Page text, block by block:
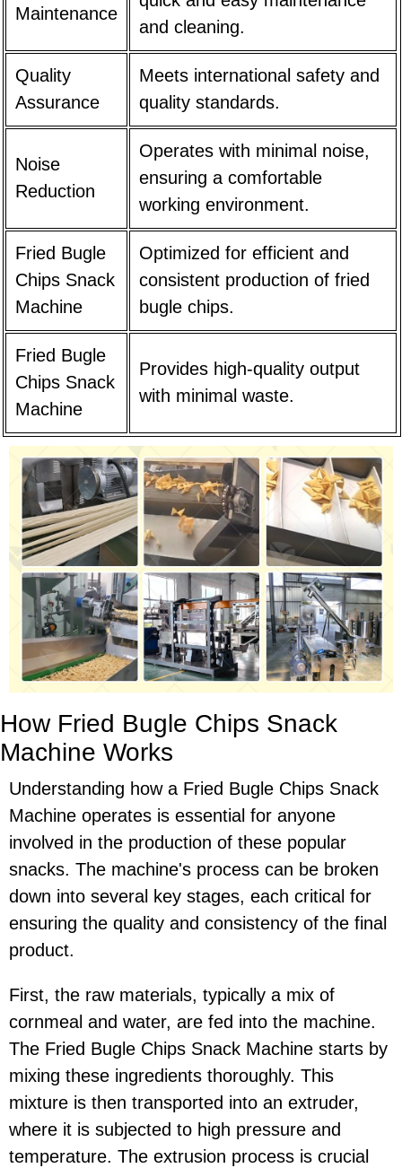
Maintenance
and cleaning.
Quality
Assurance
Meets international safety and
quality standards.
Noise
Reduction
Operates with minimal noise,
ensuring a comfortable
working environment.
Fried Bugle
Chips Snack
Machine
Optimized for efficient and
consistent production of fried
bugle chips.
Fried Bugle
Chips Snack
Machine
Provides high-quality output
with minimal waste.
How Fried Bugle Chips Snack
Machine Works
Understanding how a Fried Bugle Chips Snack
Machine operates is essential for anyone
involved in the production of these popular
snacks. The machine's process can be broken
down into several key stages, each critical for
ensuring the quality and consistency of the final
product.
First, the raw materials, typically a mix of
cornmeal and water, are fed into the machine.
The Fried Bugle Chips Snack Machine starts by
mixing these ingredients thoroughly. This
mixture is then transported into an extruder,
where it is subjected to high pressure and
temperature. The extrusion process is crucial